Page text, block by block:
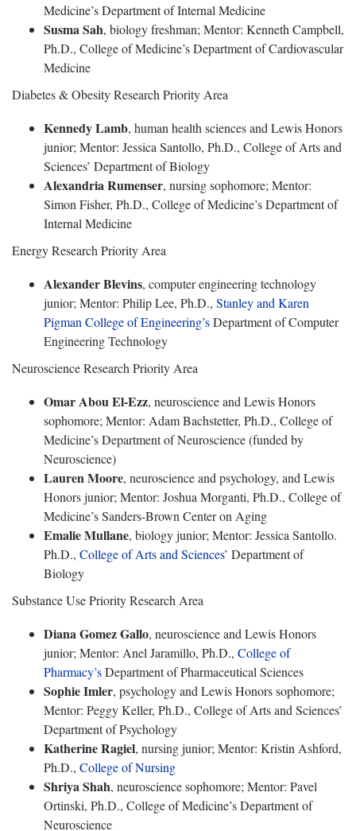
Medicine’s Department of Internal Medicine
Susma Sah, biology freshman; Mentor: Kenneth Campbell,
Ph.D., College of Medicine’s Department of Cardiovascular
Medicine
Diabetes & Obesity Research Priority Area
Kennedy Lamb, human health sciences and Lewis Honors
junior; Mentor: Jessica Santollo, Ph.D., College of Arts and
Sciences’ Department of Biology
Alexandria Rumenser, nursing sophomore; Mentor:
Simon Fisher, Ph.D., College of Medicine’s Department of
Internal Medicine
Energy Research Priority Area
Alexander Blevins, computer engineering technology
junior; Mentor: Philip Lee, Ph.D., Stanley and Karen
Pigman College of Engineering’sDepartment of Computer
Engineering Technology
Neuroscience Research Priority Area
Omar Abou El-Ezz, neuroscience and Lewis Honors
sophomore; Mentor: Adam Bachstetter, Ph.D., College of
Medicine’s Department of Neuroscience (funded by
Neuroscience)
Lauren Moore, neuroscience and psychology, and Lewis
Honors junior; Mentor: Joshua Morganti, Ph.D., College of
Medicine’s Sanders-Brown Center on Aging
Emalie Mullane, biology junior; Mentor: Jessica Santollo.
Ph.D., College of Arts and Sciences’ Department of
Biology
Substance Use Priority Research Area
Diana Gomez Gallo, neuroscience and Lewis Honors
junior; Mentor: Anel Jaramillo, Ph.D., College of
Pharmacy’sDepartment of Pharmaceutical Sciences
Sophie Imler, psychology and Lewis Honors sophomore;
Mentor: Peggy Keller, Ph.D., College of Arts and Sciences’
Department of Psychology
Katherine Ragiel, nursing junior; Mentor: Kristin Ashford,
Ph.D., College of Nursing
Shriya Shah, neuroscience sophomore; Mentor: Pavel
Ortinski, Ph.D., College of Medicine’s Department of
Neuroscience